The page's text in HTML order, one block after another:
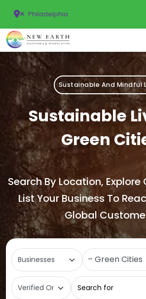
Philadelphia
Sustainable And Mindful
Sustainable
Green
Search By Location,
List Your Business To
Global
Select search type